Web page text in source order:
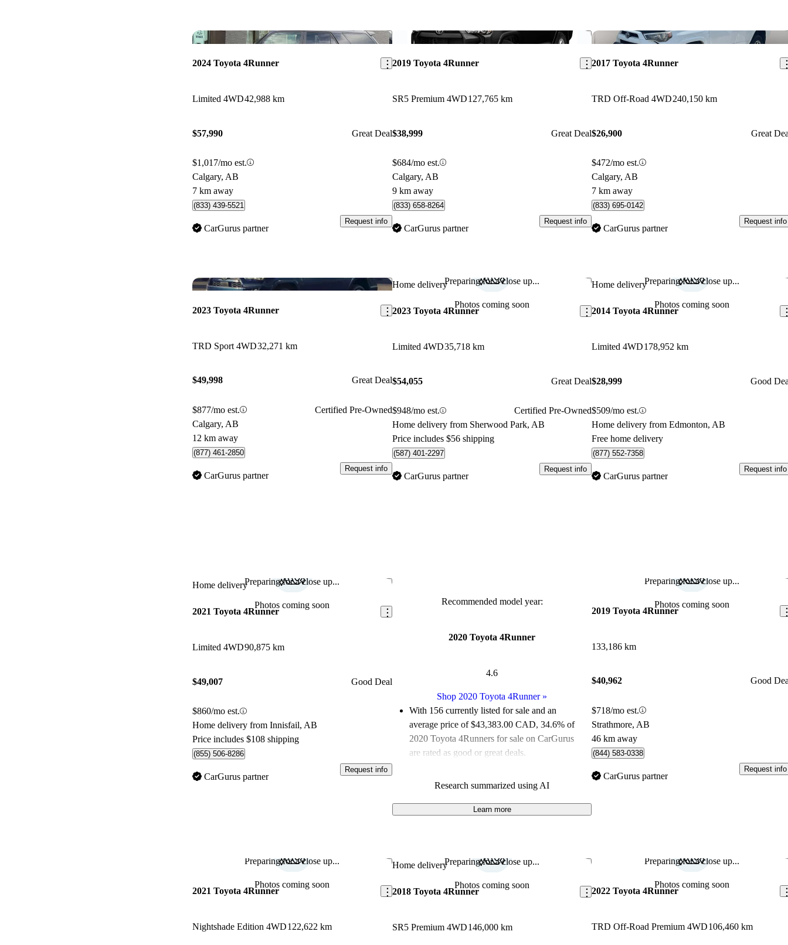
Save this listing
2024 Toyota 4Runner
Limited 4WD42,988 km
$57,990 Great Deal
$1,017/mo est.
Calgary, AB
7 km away
(833) 439-5521
CarGurus partner
Request info
Save this listing
2019 Toyota 4Runner
SR5 Premium 4WD127,765 km
$38,999 Great Deal
$684/mo est.
Calgary, AB
9 km away
(833) 658-8264
CarGurus partner
Request info
2017 Toyota 4Runner
TRD Off-Road 4WD240,150 km
$26,900 Great
$472/mo est.
Calgary, AB
7 km away
(833) 695-0142
CarGurus partner
Request info
Save this listing
2023 Toyota 4Runner
TRD Sport 4WD32,271 km
$49,998 Great Deal
$877/mo est.
Certified Pre-Owned
Calgary, AB
12 km away
(877) 461-2850
CarGurus partner
Request info
Preparing for a close up...
Photos coming soon
Home delivery Save this listing
2023 Toyota 4Runner
Limited 4WD35,718 km
$54,055 Great Deal
$948/mo est.
Certified Pre-Owned
Home delivery from Sherwood Park, AB
Price includes $56 shipping
(587) 401-2297
CarGurus partner
Request info
Preparing for a close up...
Photos coming soon
Home delivery
2014 Toyota 4Runner
Limited 4WD178,952 km
$28,999 Good
$509/mo est.
Home delivery from Edmonton, AB
Free home delivery
(877) 552-7358
CarGurus partner
Request info
Preparing for a close up...
Photos coming soon
Home delivery Save this listing
2021 Toyota 4Runner
Limited 4WD90,875 km
$49,007 Good Deal
$860/mo est.
Home delivery from Innisfail, AB
Price includes $108 shipping
(855) 506-8286
CarGurus partner
Request info
Recommended model year:
2020 Toyota 4Runner
4.6
Shop 2020 Toyota 4Runner»
With 156 currently listed for sale and an
average price of $43,383.00 CAD, 34.6% of
2020 Toyota 4Runners for sale on CarGurus
are rated as good or great deals.
Toyota 4Runner 4.85 / 5 stars and CarGurus
100.0% of 2020 4Runner models on CarGurus
Research summarized using AI
Learn more
Preparing for a close up...
Photos coming soon
2019 Toyota 4Runner
133,186 km
$40,962 Good
$718/mo est.
Strathmore, AB
46 km away
(844) 583-0338
CarGurus partner
Request info
Preparing for a close up...
Photos coming soon
Save this listing
2021 Toyota 4Runner
Nightshade Edition 4WD122,622 km
Preparing for a close up...
Photos coming soon
Home delivery Save this listing
2018 Toyota 4Runner
SR5 Premium 4WD146,000 km
Preparing for a close up...
Photos coming soon
2022 Toyota 4Runner
TRD Off-Road Premium 4WD106,460 km